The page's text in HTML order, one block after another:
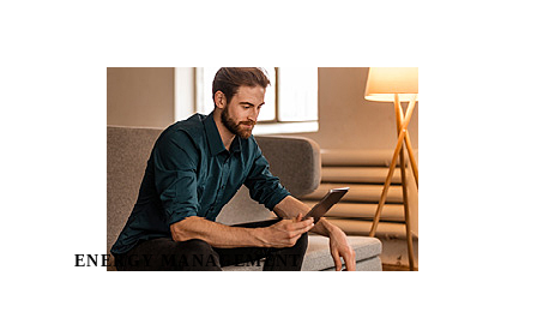
ENERGY MANAGEMENT